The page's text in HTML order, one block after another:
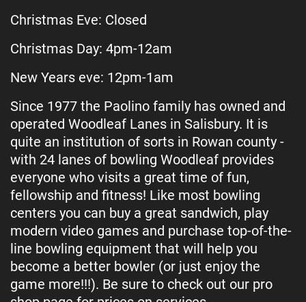
Christmas Eve: Closed
Christmas Day: 4pm-12am
New Years eve: 12pm-1am
Since 1977 the Paolino family has owned and
operated Woodleaf Lanes in Salisbury. It is
quite an institution of sorts in Rowan county -
with 24 lanes of bowling Woodleaf provides
everyone who visits a great time of fun,
fellowship and fitness! Like most bowling
centers you can buy a great sandwich, play
modern video games and purchase top-of-the-
line bowling equipment that will help you
become a better bowler (or just enjoy the
game more!!!). Be sure to check out our pro